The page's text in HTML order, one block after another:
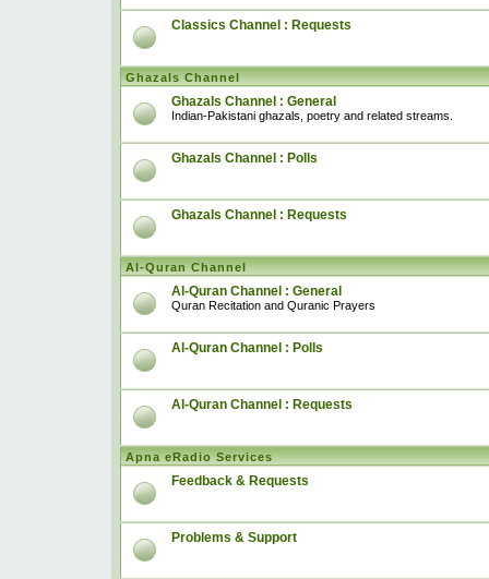
Classics Channel : Requests
Ghazals Channel
Ghazals Channel : General
Indian-Pakistani ghazals, poetry and related streams.
Ghazals Channel : Polls
Ghazals Channel : Requests
Al-Quran Channel
Al-Quran Channel : General
Quran Recitation and Quranic Prayers
Al-Quran Channel : Polls
Al-Quran Channel : Requests
Apna eRadio Services
Feedback & Requests
Problems & Support